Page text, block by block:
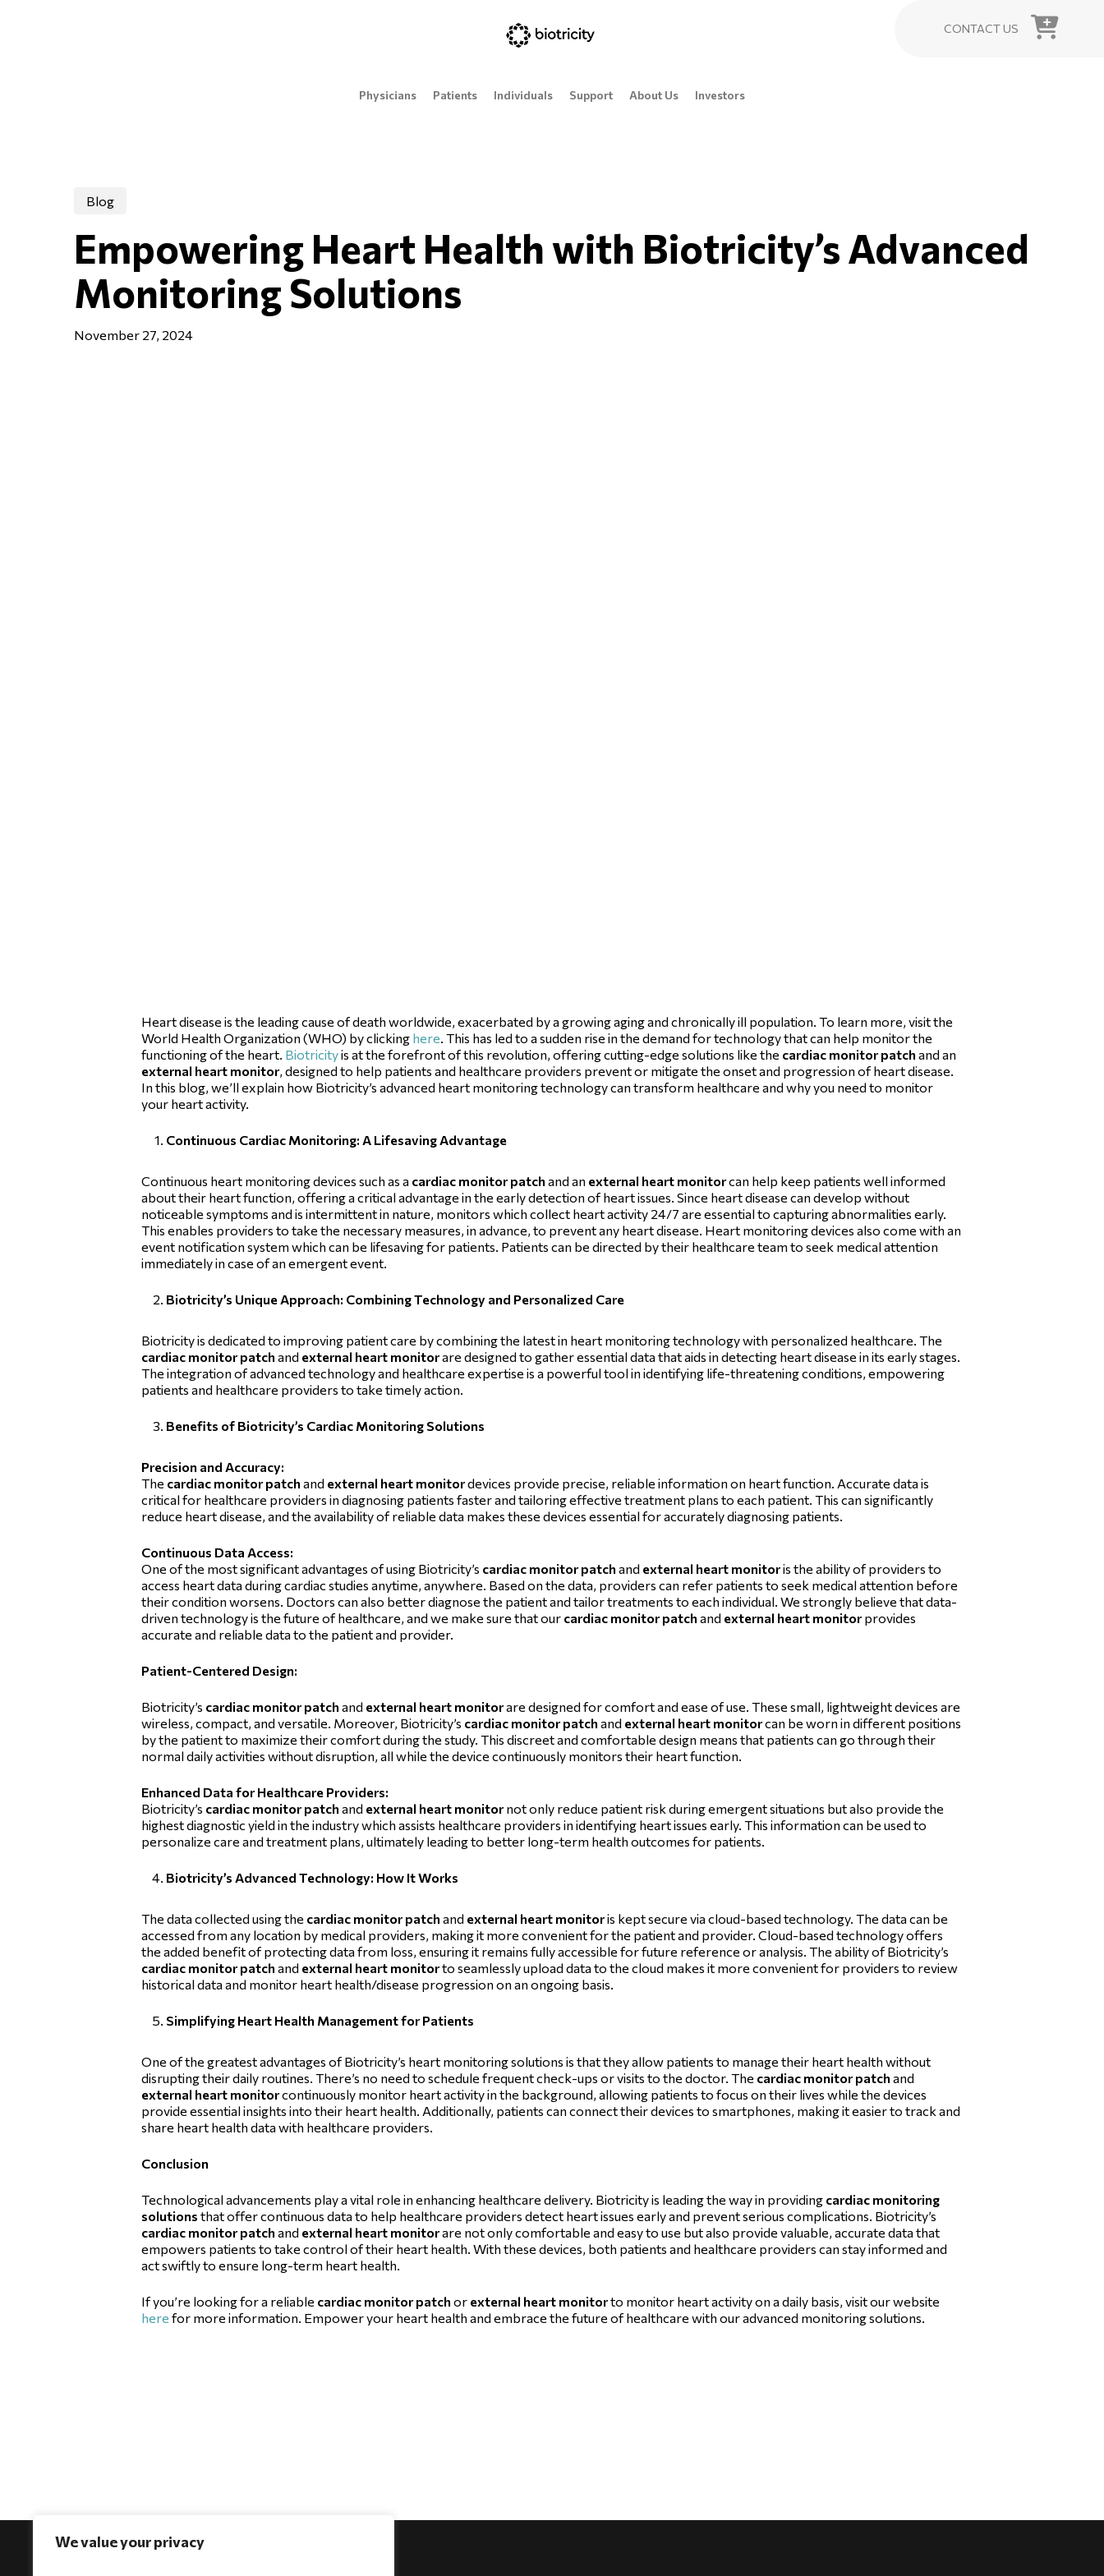
We value your privacy
CONTACT US
Physicians Patients Individuals Support About Us Investors
Blog
Empowering Heart Health with Biotricity’s Advanced
Monitoring Solutions
November 27, 2024
Heart disease is the leading cause of death worldwide, exacerbated by a growing aging and chronically ill population. To learn more, visit the
World Health Organization (WHO) by clicking here . This has led to a sudden rise in the demand for technology that can help monitor the
functioning of the heart. Biotricityis at the forefront of this revolution, offering cutting-edge solutions like the cardiac monitor patch and an
external heart monitor, designed to help patients and healthcare providers prevent or mitigate the onset and progression of heart disease.
In this blog, we’ll explain how Biotricity’s advanced heart monitoring technology can transform healthcare and why you need to monitor
your heart activity.
Continuous Cardiac Monitoring: A Lifesaving Advantage
Continuous heart monitoring devices such as a cardiac monitor patch and an external heart monitorcan help keep patients well informed
about their heart function, offering a critical advantage in the early detection of heart issues. Since heart disease can develop without
noticeable symptoms and is intermittent in nature, monitors which collect heart activity 24/7 are essential to capturing abnormalities early.
This enables providers to take the necessary measures, in advance, to prevent any heart disease. Heart monitoring devices also come with an
event notification system which can be lifesaving for patients. Patients can be directed by their healthcare team to seek medical attention
immediately in case of an emergent event.
Biotricity’s Unique Approach: Combining Technology and Personalized Care
Biotricity is dedicated to improving patient care by combining the latest in heart monitoring technology with personalized healthcare. The
cardiac monitor patch and external heart monitorare designed to gather essential data that aids in detecting heart disease in its early stages.
The integration of advanced technology and healthcare expertise is a powerful tool in identifying life-threatening conditions, empowering
patients and healthcare providers to take timely action.
Benefits of Biotricity’s Cardiac Monitoring Solutions
Precision and Accuracy:
The cardiac monitor patch and external heart monitordevices provide precise, reliable information on heart function. Accurate data is
critical for healthcare providers in diagnosing patients faster and tailoring effective treatment plans to each patient. This can significantly
reduce heart disease, and the availability of reliable data makes these devices essential for accurately diagnosing patients.
Continuous Data Access:
One of the most significant advantages of using Biotricity’s cardiac monitor patchand external heart monitoris the ability of providers to
access heart data during cardiac studies anytime, anywhere. Based on the data, providers can refer patients to seek medical attention before
their condition worsens. Doctors can also better diagnose the patient and tailor treatments to each individual. We strongly believe that data-
driven technology is the future of healthcare, and we make sure that our cardiac monitor patch and external heart monitorprovides
accurate and reliable data to the patient and provider.
Patient-Centered Design:
Biotricity’s cardiac monitor patch and external heart monitorare designed for comfort and ease of use. These small, lightweight devices are
wireless, compact, and versatile. Moreover, Biotricity’s cardiac monitor patch and external heart monitorcan be worn in different positions
by the patient to maximize their comfort during the study. This discreet and comfortable design means that patients can go through their
normal daily activities without disruption, all while the device continuously monitors their heart function.
Enhanced Data for Healthcare Providers:
Biotricity’s cardiac monitor patch and external heart monitornot only reduce patient risk during emergent situations but also provide the
highest diagnostic yield in the industry which assists healthcare providers in identifying heart issues early. This information can be used to
personalize care and treatment plans, ultimately leading to better long-term health outcomes for patients.
Biotricity’s Advanced Technology: How It Works
The data collected using the cardiac monitor patch and external heart monitoris kept secure via cloud-based technology. The data can be
accessed from any location by medical providers, making it more convenient for the patient and provider. Cloud-based technology offers
the added benefit of protecting data from loss, ensuring it remains fully accessible for future reference or analysis. The ability of Biotricity’s
cardiac monitor patch and external heart monitorto seamlessly upload data to the cloud makes it more convenient for providers to review
historical data and monitor heart health/disease progression on an ongoing basis.
Simplifying Heart Health Management for Patients
One of the greatest advantages of Biotricity’s heart monitoring solutions is that they allow patients to manage their heart health without
disrupting their daily routines. There’s no need to schedule frequent check-ups or visits to the doctor. The cardiac monitor patch and
external heart monitorcontinuously monitor heart activity in the background, allowing patients to focus on their lives while the devices
provide essential insights into their heart health. Additionally, patients can connect their devices to smartphones, making it easier to track and
share heart health data with healthcare providers.
Conclusion
Technological advancements play a vital role in enhancing healthcare delivery. Biotricity is leading the way in providing cardiac monitoring
solutions that offer continuous data to help healthcare providers detect heart issues early and prevent serious complications. Biotricity’s
cardiac monitor patch and external heart monitorare not only comfortable and easy to use but also provide valuable, accurate data that
empowers patients to take control of their heart health. With these devices, both patients and healthcare providers can stay informed and
act swiftly to ensure long-term heart health.
If you’re looking for a reliable cardiac monitor patch or external heart monitorto monitor heart activity on a daily basis, visit our website
here for more information. Empower your heart health and embrace the future of healthcare with our advanced monitoring solutions.